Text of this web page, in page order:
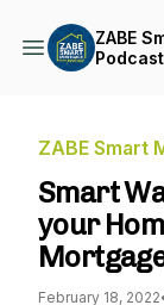
ZABE
Podcast
ZABE Smart
Smart
your
February 18, 2022